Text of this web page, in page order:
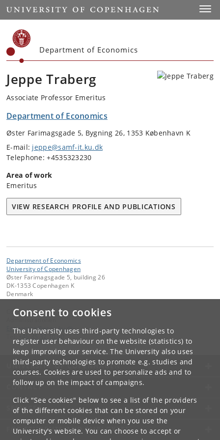
Consent to cookies
The University uses third-party technologies to
register user behaviour on the website (statistics) to
keep improving our service. The University also uses
third-party technologies to promote e.g. studies and
courses. Cookies are used to personalize ads and to
follow up on the impact of campaigns.
Click "See cookies" below to see a list of the providers
of the different cookies that can be stored on your
computer or mobile device when you use the
University's website. You can choose to accept or
Start
Department of Economics
Jeppe Traberg
Associate Professor Emeritus
Department of Economics
Øster Farimagsgade 5, Bygning 26, 1353 København K
E-mail: jeppe@samf-it.ku.dk
Telephone: +4535323230
Area of work
Emeritus
VIEW RESEARCH PROFILE AND PUBLICATIONS
Department of Economics
University of Copenhagen
Øster Farimagsgade 5, building 26
DK-1353 Copenhagen K
Denmark
Contact:
Economics@econ.ku.dk
+45 35 32 10 00
UNIVERSITY OF COPENHAGEN
CONTACT
SERVICES
FOR STUDENTS AND EMPLOYEES